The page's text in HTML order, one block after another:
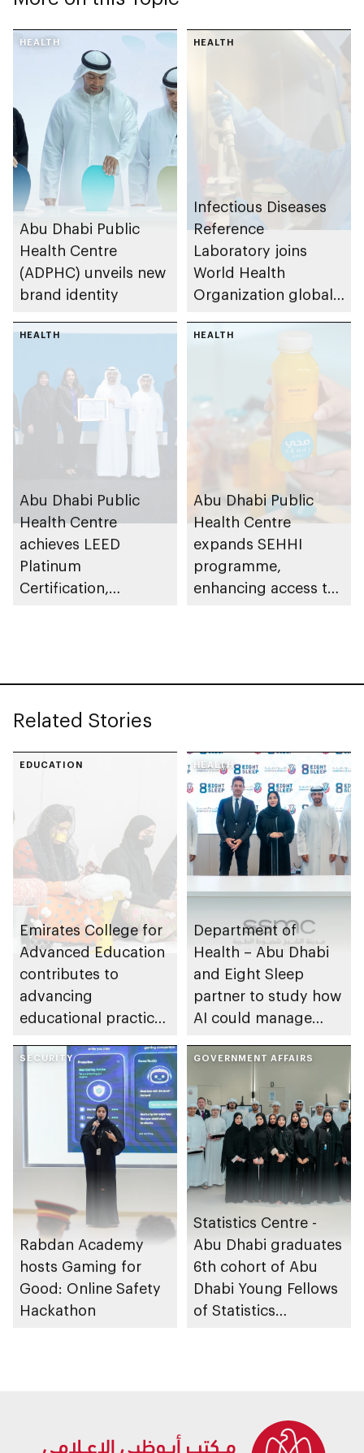
HEALTH
Abu Dhabi Public
Health Centre
(ADPHC) unveils new
brand identity
HEALTH
Infectious Diseases
Reference
Laboratory joins
World Health
Organization global
laboratories to
monitor measles and
HEALTH
Abu Dhabi Public
Health Centre
achieves LEED
Platinum
Certification,
HEALTH
Abu Dhabi Public
Health Centre
expands SEHHI
programme,
enhancing access to
Related Stories
EDUCATION
Emirates College for
Advanced Education
contributes to
advancing
educational practices
Gharssekum initiative
HEALTH
Department of
Health – Abu Dhabi
and Eight Sleep
partner to study how
AI could manage
SECURITY
Rabdan Academy
hosts Gaming for
Good: Online Safety
Hackathon
GOVERNMENT AFFAIRS
Statistics Centre -
Abu Dhabi graduates
6th cohort of Abu
Dhabi Young Fellows
of Statistics